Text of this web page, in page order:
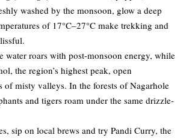
washed by the monsoon, glow a deep
of 17°C–27°C make trekking and
water roars with post-monsoon energy, while
the region’s highest peak, open
of misty valleys. In the forests of Nagarhole
and tigers roam under the same drizzle-
sip on local brews and try Pandi Curry, the